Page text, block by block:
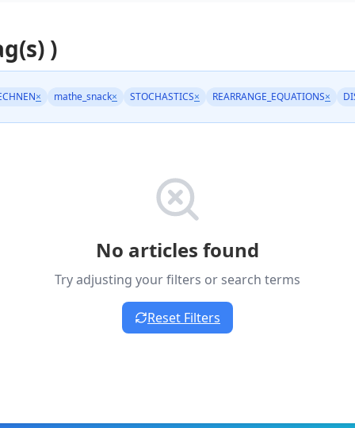
)
× mathe_snack× STOCHASTICS× REARRANGE_EQUATIONS×
No articles found
Try adjusting your filters or search terms
Reset Filters